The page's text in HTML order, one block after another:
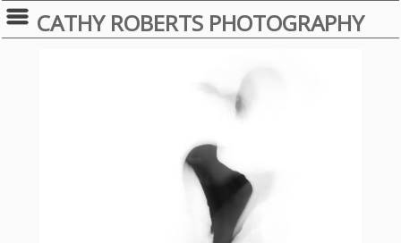
CATHY ROBERTS PHOTOGRAPHY